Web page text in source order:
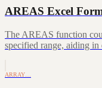
AREAS Excel
The AREAS function
specified range, aiding in
ARRAY…